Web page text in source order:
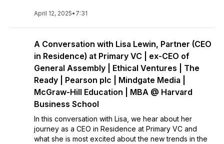
April 12, 2025• 7:31
A Conversation with Lisa Lewin, Partner (CEO
in Residence) at Primary VC | ex-CEO of
General Assembly | Ethical Ventures | The
Ready | Pearson plc | Mindgate Media |
McGraw-Hill Education | MBA @ Harvard
Business School
In this conversation with Lisa, we hear about her
journey as a CEO in Residence at Primary VC and
what she is most excited about the new trends in the